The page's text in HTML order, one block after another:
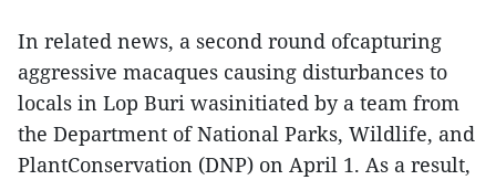
In related news, a second round ofcapturing
aggressive macaques causing disturbances to
locals in Lop Buri wasinitiated by a team from
the Department of National Parks, Wildlife, and
PlantConservation (DNP) on April 1. As a result,